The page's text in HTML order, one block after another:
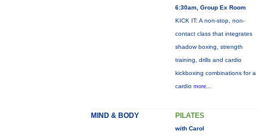
6:30am, Group Ex Room
KICK IT: A non-stop, non-
contact class that integrates
shadow boxing, strength
training, drills and cardio
kickboxing combinations for a
cardio more...
MIND & BODY PILATES
with Carol